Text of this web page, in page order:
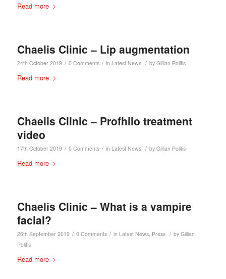
Read more
Chaelis Clinic – Lip augmentation
24th October 2019 / 0 Comments / in Latest News / by Gillian Politis
Read more
Chaelis Clinic – Profhilo treatment
video
17th October 2019 / 0 Comments / in Latest News / by Gillian Politis
Read more
Chaelis Clinic – What is a vampire
facial?
26th September 2019 / 0 Comments / in Latest News, Press / by Gillian
Politis
Read more